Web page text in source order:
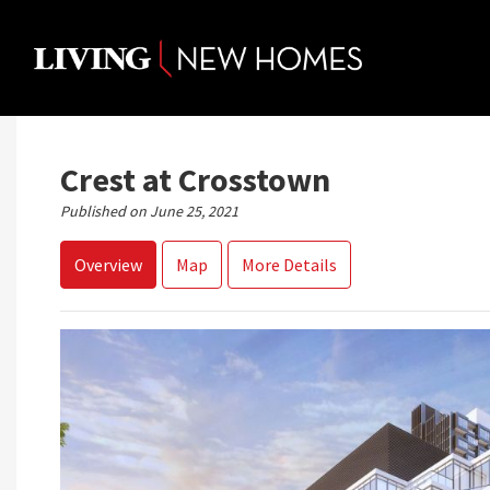
content
Crest at Crosstown
Published on June 25, 2021
Overview Map More Details